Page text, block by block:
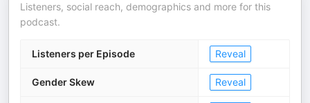
Listeners, social reach, demographics and more for this
podcast.
Listeners per Episode Reveal
Gender Skew Reveal